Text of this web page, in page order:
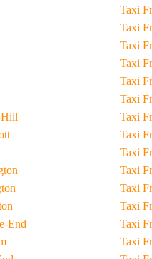
Hill
End